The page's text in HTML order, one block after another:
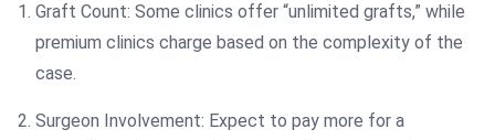
Graft Count: Some clinics offer “unlimited grafts,” while
premium clinics charge based on the complexity of the
case.
Surgeon Involvement: Expect to pay more for a